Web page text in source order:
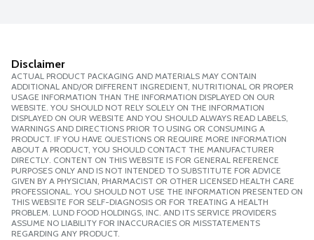
Disclaimer
ACTUAL PRODUCT PACKAGING AND MATERIALS MAY CONTAIN
ADDITIONAL AND/OR DIFFERENT INGREDIENT, NUTRITIONAL OR PROPER
USAGE INFORMATION THAN THE INFORMATION DISPLAYED ON OUR
WEBSITE. YOU SHOULD NOT RELY SOLELY ON THE INFORMATION
DISPLAYED ON OUR WEBSITE AND YOU SHOULD ALWAYS READ LABELS,
WARNINGS AND DIRECTIONS PRIOR TO USING OR CONSUMING A
PRODUCT. IF YOU HAVE QUESTIONS OR REQUIRE MORE INFORMATION
ABOUT A PRODUCT, YOU SHOULD CONTACT THE MANUFACTURER
DIRECTLY. CONTENT ON THIS WEBSITE IS FOR GENERAL REFERENCE
PURPOSES ONLY AND IS NOT INTENDED TO SUBSTITUTE FOR ADVICE
GIVEN BY A PHYSICIAN, PHARMACIST OR OTHER LICENSED HEALTH CARE
PROFESSIONAL. YOU SHOULD NOT USE THE INFORMATION PRESENTED ON
THIS WEBSITE FOR SELF-DIAGNOSIS OR FOR TREATING A HEALTH
PROBLEM. LUND FOOD HOLDINGS, INC. AND ITS SERVICE PROVIDERS
ASSUME NO LIABILITY FOR INACCURACIES OR MISSTATEMENTS
REGARDING ANY PRODUCT.